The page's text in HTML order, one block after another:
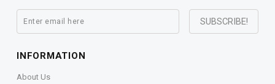
INFORMATION
About Us